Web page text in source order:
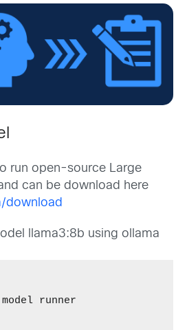
run open-source Large
can be download here
download
llama3:8b using ollama
runner